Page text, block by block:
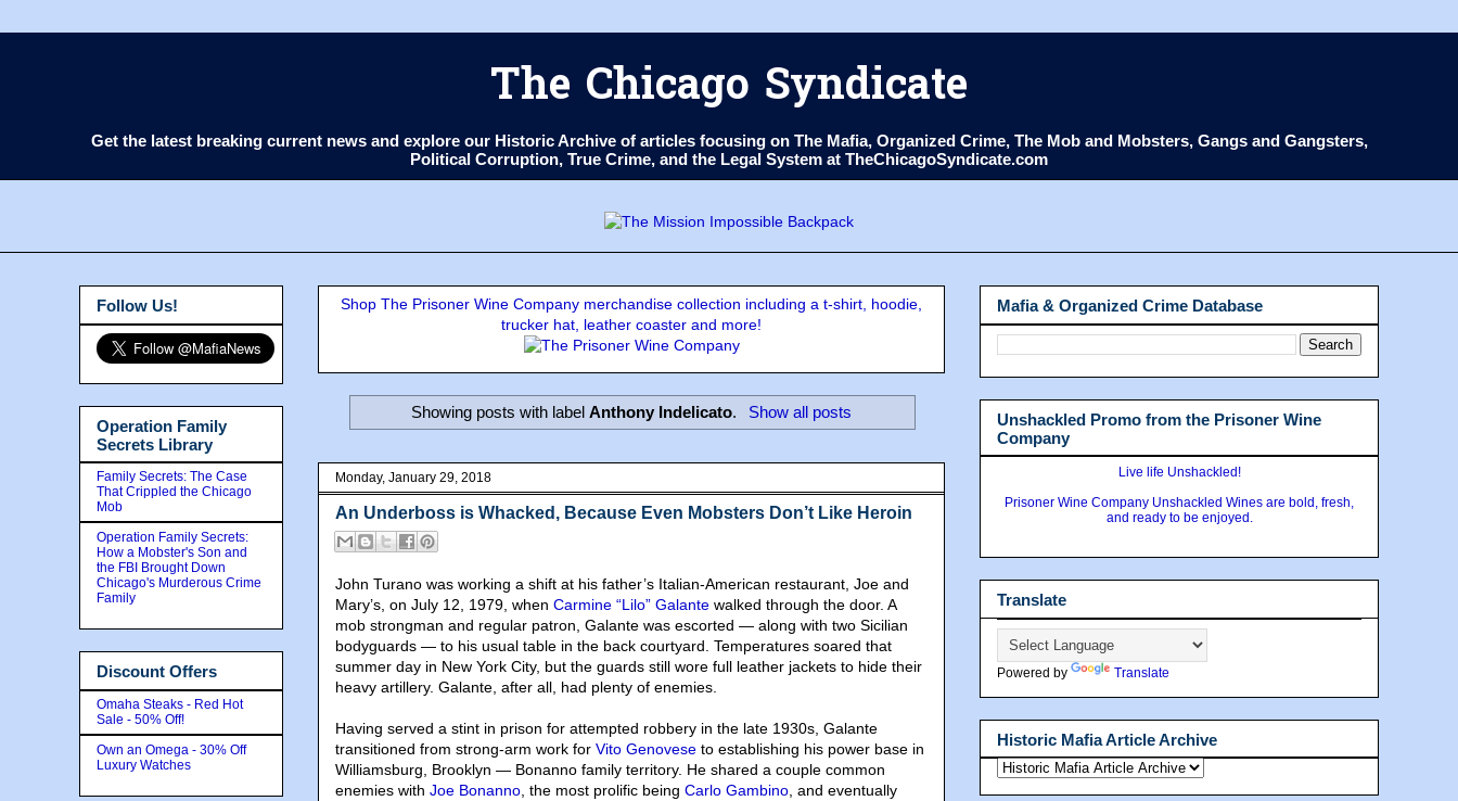
The Chicago Syndicate
Get the latest breaking current news and explore our Historic Archive of articles focusing on The Mafia, Organized Crime, The Mob and Mobsters, Gangs and Gangsters,
Political Corruption, True Crime, and the Legal System at TheChicagoSyndicate.com
Shop The Prisoner Wine Company merchandise collection including a t-shirt, hoodie,
trucker hat, leather coaster and more!
Showing posts with labelAnthony Indelicato. Show all posts
Monday, January 29, 2018
An Underboss is Whacked, Because Even Mobsters Don’t Like Heroin
John Turano was working a shift at his father’s Italian-American restaurant, Joe and
Mary’s, on July 12, 1979, when Carmine “Lilo” Galante walked through the door. A
mob strongman and regular patron, Galante was escorted — along with two Sicilian
bodyguards — to his usual table in the back courtyard. Temperatures soared that
summer day in New York City, but the guards still wore full leather jackets to hide their
heavy artillery. Galante, after all, had plenty of enemies.
Having served a stint in prison for attempted robbery in the late 1930s, Galante
transitioned from strong-arm work for Vito Genovese to establishing his power base in
Williamsburg, Brooklyn — Bonanno family territory. He shared a couple common
enemies with Joe Bonanno, the most prolific being Carlo Gambino, and eventually
Follow Us!
Operation Family
Secrets Library
Family Secrets: The Case
That Crippled the Chicago
Mob
Operation Family Secrets:
How a Mobster's Son and
the FBI Brought Down
Chicago's Murderous Crime
Family
Discount Offers
Omaha Steaks - Red Hot
Sale - 50% Off!
Own an Omega - 30% Off
Luxury Watches
Mafia & Organized Crime Database
Unshackled Promo from the Prisoner Wine
Company
Live life Unshackled!
Prisoner Wine Company Unshackled Wines are bold, fresh,
and ready to be enjoyed.
Translate
Powered by Translate
Historic Mafia Article Archive